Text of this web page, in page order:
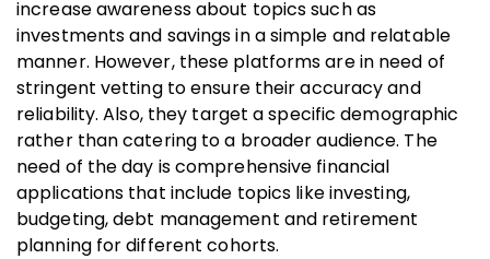
increase awareness about topics such as
investments and savings in a simple and relatable
manner. However, these platforms are in need of
stringent vetting to ensure their accuracy and
reliability. Also, they target a specific demographic
rather than catering to a broader audience. The
need of the day is comprehensive financial
applications that include topics like investing,
budgeting, debt management and retirement
planning for different cohorts.